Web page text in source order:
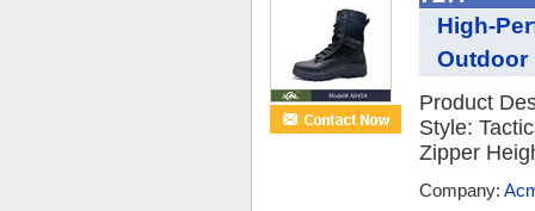
High-
Outdoor
Product
Style:
Zipper
Company: